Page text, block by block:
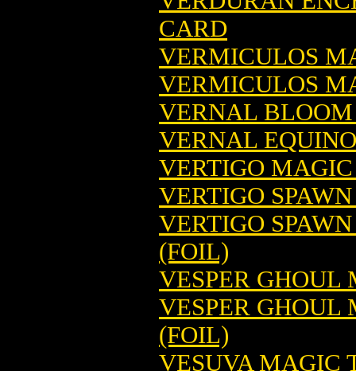
CARD
VERMICULOS
VERMICULOS
VERNAL
VERNAL
VERTIGO
VERTIGO
VERTIGO
(FOIL)
VESPER GHOUL
VESPER GHOUL
(FOIL)
VESUVA MAGIC